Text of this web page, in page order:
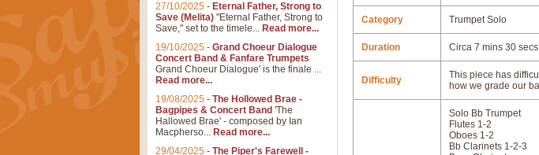
Category Trumpet Solo
Duration Circa 7 mins 30
Difficulty This piece has
how we grade our
Solo Bb Trumpet
Flutes 1-2
Oboes 1-2
Bb Clarinets 1-2-3
27/10/2025 - Eternal Father, Strong to
Save (Melita) "Eternal Father, Strong to
Save," set to the timele... Read more...
19/10/2025 - Grand Choeur Dialogue
Concert Band & Fanfare Trumpets
Grand Choeur Dialogue' is the finale ...
Read more...
19/08/2025 - The Hollowed Brae -
Bagpipes & Concert Band 'The
Hallowed Brae' - composed by Ian
Macpherso... Read more...
29/04/2025 - The Piper's Farewell -